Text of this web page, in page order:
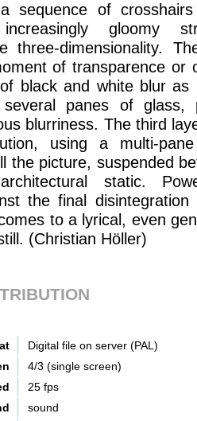
sequence of
gloomy
three-dimensionality.
of transparence or
black and white blur as
several panes of glass,
blurriness. The third
using a multi-
the picture, suspended
static.
the final
to a lyrical, even
(Christian Höller)
Digital file on server (PAL)
4/3 (single screen)
25 fps
sound